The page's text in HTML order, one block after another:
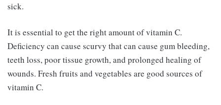
sick.
It is essential to get the right amount of vitamin C.
Deficiency can cause scurvy that can cause gum bleeding,
teeth loss, poor tissue growth, and prolonged healing of
wounds. Fresh fruits and vegetables are good sources of
vitamin C.